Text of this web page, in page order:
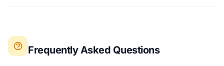
Frequently Asked Questions